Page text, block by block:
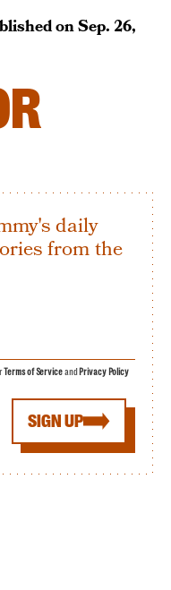
onSep. 26,
daily
from the
SIGN UP
Terms of Serviceand Privacy Policy